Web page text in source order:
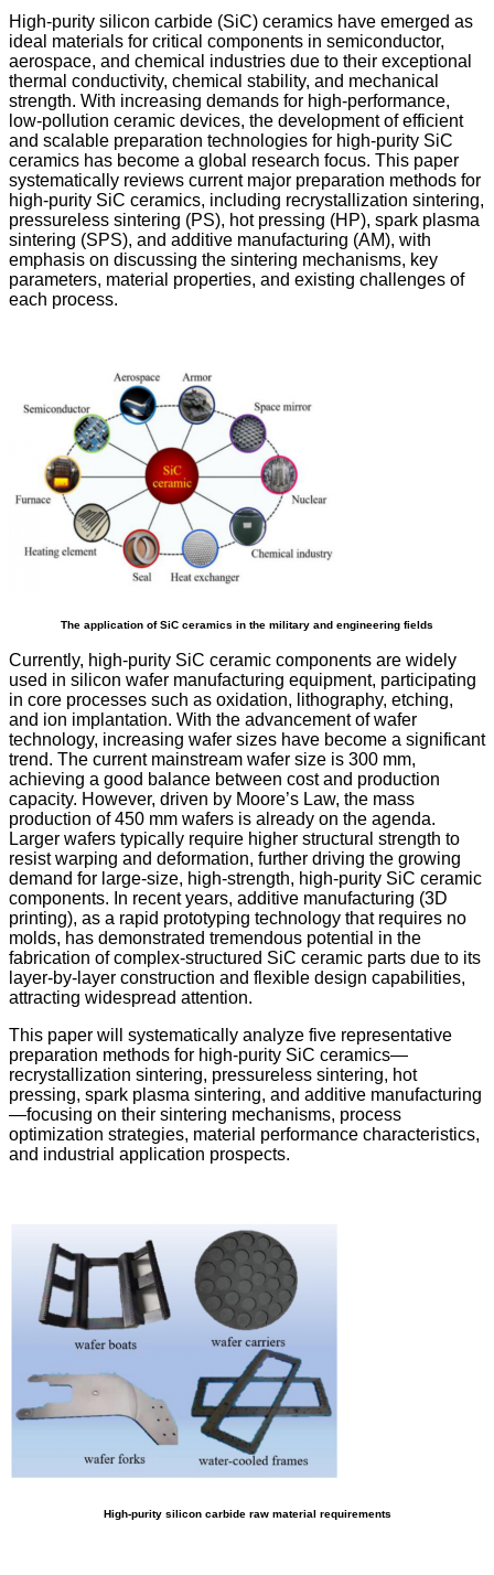
High-purity silicon carbide (SiC) ceramics have emerged as
ideal materials for critical components in semiconductor,
aerospace, and chemical industries due to their exceptional
thermal conductivity, chemical stability, and mechanical
strength. With increasing demands for high-performance,
low-pollution ceramic devices, the development of efficient
and scalable preparation technologies for high-purity SiC
ceramics has become a global research focus. This paper
systematically reviews current major preparation methods for
high-purity SiC ceramics, including recrystallization sintering,
pressureless sintering (PS), hot pressing (HP), spark plasma
sintering (SPS), and additive manufacturing (AM), with
emphasis on discussing the sintering mechanisms, key
parameters, material properties, and existing challenges of
each process.
The application of SiC ceramics in the military and engineering fields
Currently, high-purity SiC ceramic components are widely
used in silicon wafer manufacturing equipment, participating
in core processes such as oxidation, lithography, etching,
and ion implantation. With the advancement of wafer
technology, increasing wafer sizes have become a significant
trend. The current mainstream wafer size is 300 mm,
achieving a good balance between cost and production
capacity. However, driven by Moore’s Law, the mass
production of 450 mm wafers is already on the agenda.
Larger wafers typically require higher structural strength to
resist warping and deformation, further driving the growing
demand for large-size, high-strength, high-purity SiC ceramic
components. In recent years, additive manufacturing (3D
printing), as a rapid prototyping technology that requires no
molds, has demonstrated tremendous potential in the
fabrication of complex-structured SiC ceramic parts due to its
layer-by-layer construction and flexible design capabilities,
attracting widespread attention.
This paper will systematically analyze five representative
preparation methods for high-purity SiC ceramics—
recrystallization sintering, pressureless sintering, hot
pressing, spark plasma sintering, and additive manufacturing
—focusing on their sintering mechanisms, process
optimization strategies, material performance characteristics,
and industrial application prospects.
High-purity silicon carbide raw material requirements